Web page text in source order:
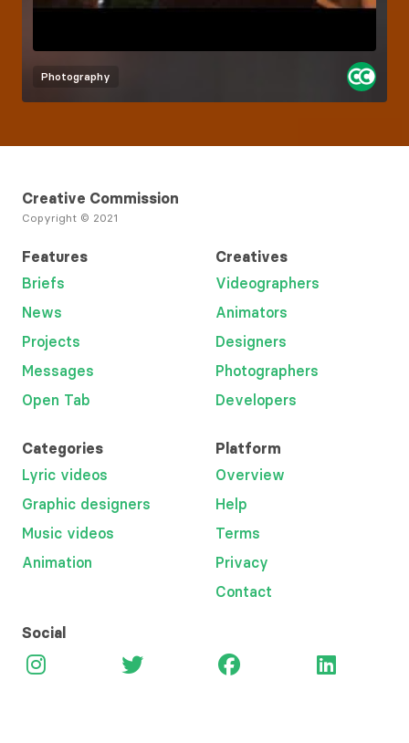
Photography
Creative Commission
Copyright © 2021
Features
Briefs
News
Projects
Messages
Open Tab
Creatives
Videographers
Animators
Designers
Photographers
Developers
Categories
Lyric videos
Graphic designers
Music videos
Animation
Platform
Overview
Help
Terms
Privacy
Contact
Social